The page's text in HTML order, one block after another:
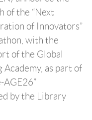
of the “Next
of Innovators”
with the
of the Global
Academy, as part of
AGE26”
by the Library